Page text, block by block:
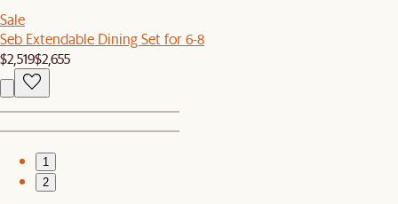
Sale
Seb Extendable Dining Set for 6-8
$2,519$2,655
1
2